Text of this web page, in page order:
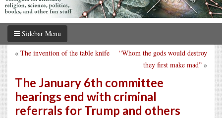
Sidebar Menu
“Whom the gods would destroy
they first make mad” »
« The invention of the table knife
The January 6th committee
hearings end with criminal
referrals for Trump and others